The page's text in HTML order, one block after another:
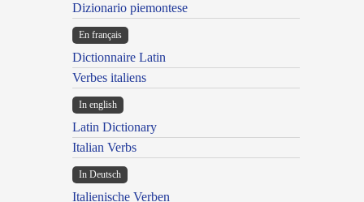
Dizionario piemontese
En français
Dictionnaire Latin
Verbes italiens
In english
Latin Dictionary
Italian Verbs
In Deutsch
Italienische Verben